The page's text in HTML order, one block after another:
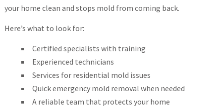
your home clean and stops mold from coming back.
Here’s what to look for:
Certified specialists with training
Experienced technicians
Services for residential mold issues
Quick emergency mold removal when needed
A reliable team that protects your home